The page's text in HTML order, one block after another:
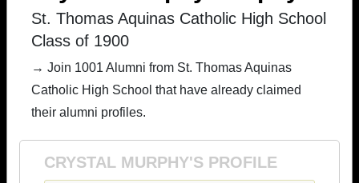
St. Thomas Aquinas Catholic High School
Class of 1900
→ Join 1001 Alumni from St. Thomas Aquinas
Catholic High School that have already claimed
their alumni profiles.
CRYSTAL MURPHY'S PROFILE